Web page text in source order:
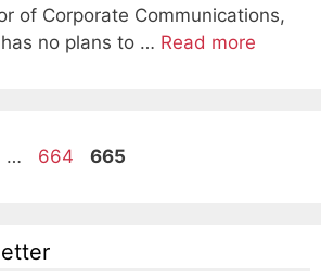
of Corporate Communications,
no plans to … Read more
… Page
664 Page
665